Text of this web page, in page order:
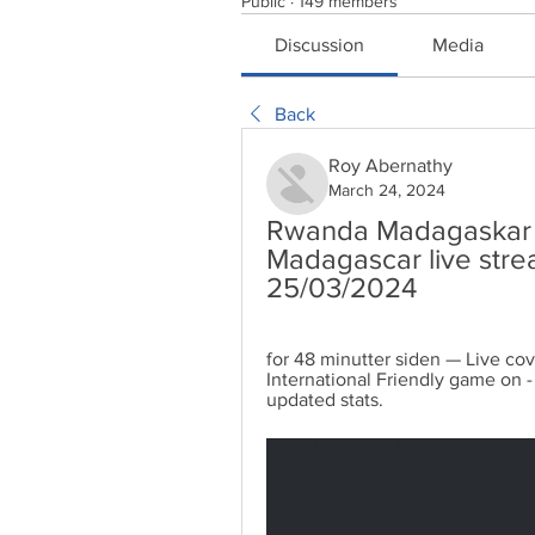
Discussion Media
Back
Roy Abernathy
March 24, 2024
Rwanda
Madagascar live
25/03/2024
for 48 minutter siden — Live
International Friendly game on
updated stats.